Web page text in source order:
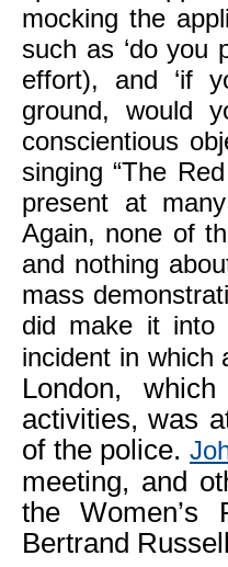
mocking the
such as ‘do you
effort), and ‘if
ground, would
conscientious
singing “The
present at
Again, none of
and nothing
mass
did make it into
incident in which
London,
activities, was
of the police.
meeting, and
the Women’s
Bertrand